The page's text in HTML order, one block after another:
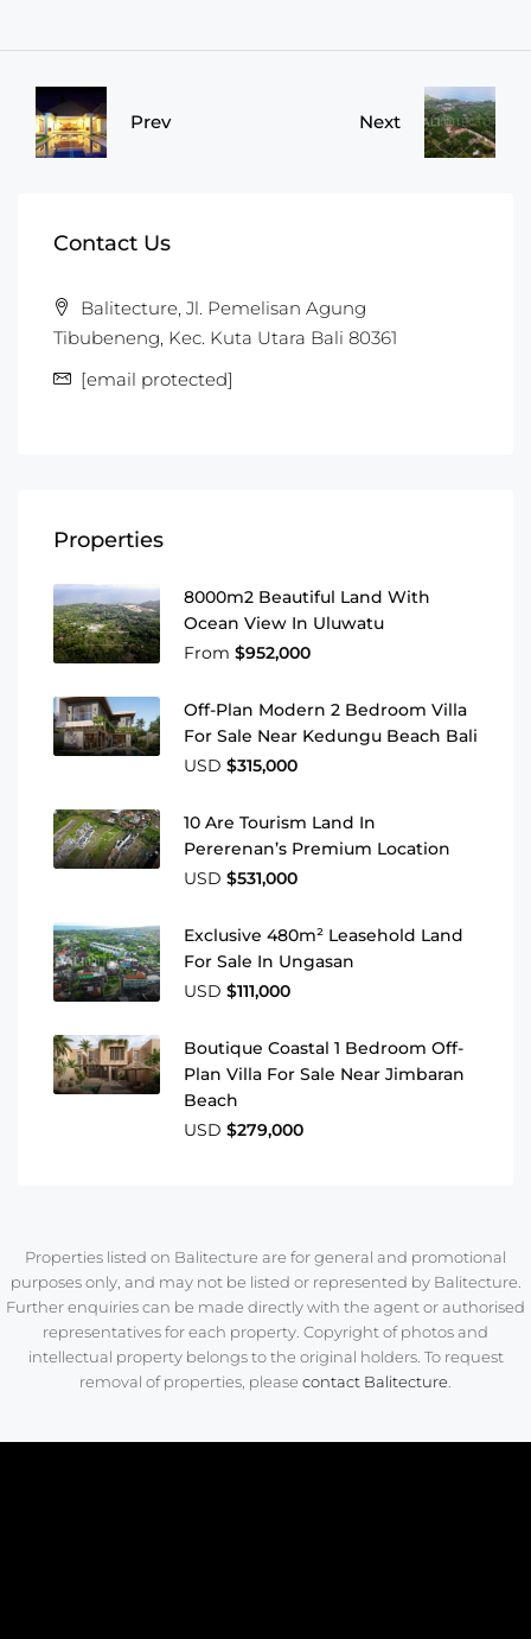
Prev Next
Contact Us
Balitecture, Jl. Pemelisan Agung
Tibubeneng, Kec. Kuta Utara Bali 80361
[email protected]
Properties
8000m2 Beautiful Land With
Ocean View In Uluwatu
From $952,000
Off-Plan Modern 2 Bedroom Villa
For Sale Near Kedungu Beach Bali
USD $315,000
10 Are Tourism Land In
Pererenan’s Premium Location
USD $531,000
Exclusive 480m² Leasehold Land
For Sale In Ungasan
USD $111,000
Boutique Coastal 1 Bedroom Off-
Plan Villa For Sale Near Jimbaran
Beach
USD $279,000
Properties listed on Balitecture are for general and promotional
purposes only, and may not be listed or represented by Balitecture.
Further enquiries can be made directly with the agent or authorised
representatives for each property. Copyright of photos and
intellectual property belongs to the original holders. To request
removal of properties, please contact Balitecture